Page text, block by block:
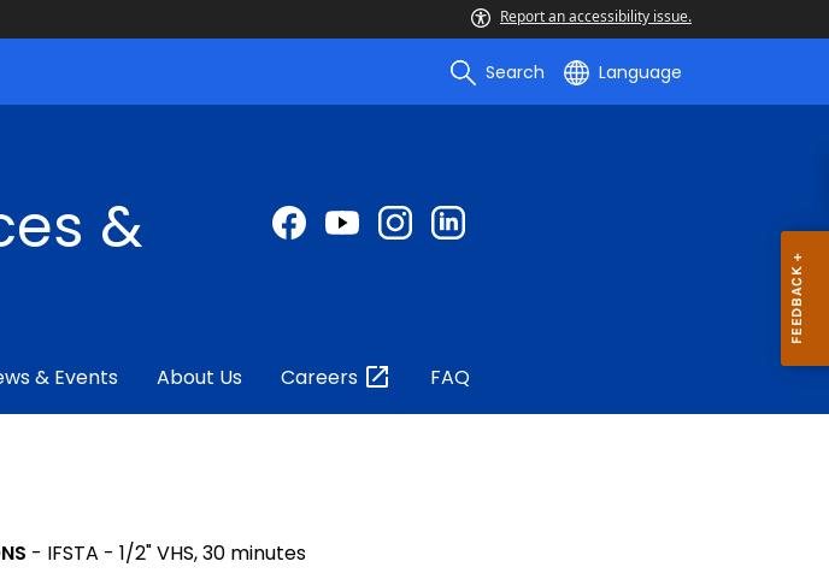
Report an accessibility issue.
Search Language
&
& Events About Us Careers FAQ
- IFSTA - 1/2" VHS, 30 minutes